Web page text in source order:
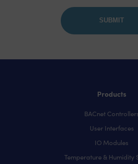
Products
BACnet
User Interfaces
IO Modules
Temperature & Humidity